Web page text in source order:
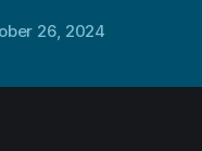
26, 2024